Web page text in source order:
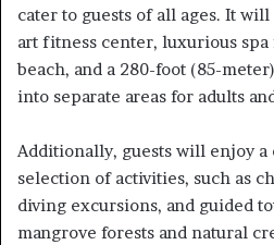
cater to guests of all ages. It
art fitness center, luxurious
beach, and a 280-foot (85-
into separate areas for adults
Additionally, guests will enjoy
selection of activities, such as
diving excursions, and guided
mangrove forests and natural